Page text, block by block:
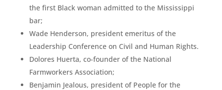
the first Black woman admitted to the Mississippi
bar;
Wade Henderson, president emeritus of the
Leadership Conference on Civil and Human Rights.
Dolores Huerta, co-founder of the National
Farmworkers Association;
Benjamin Jealous, president of People for the